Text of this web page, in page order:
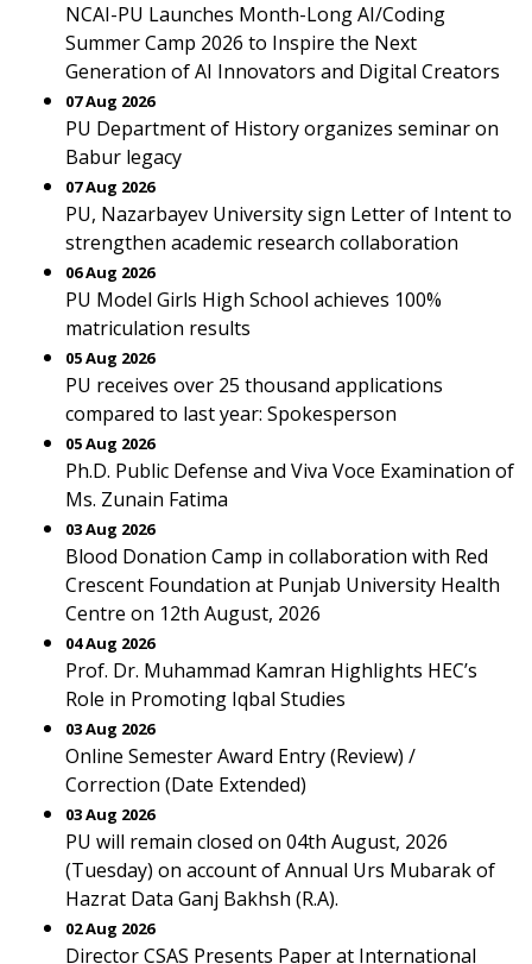
NCAI-PU Launches Month-Long AI/Coding
Summer Camp 2026 to Inspire the Next
Generation of AI Innovators and Digital Creators
07 Aug 2026
PU Department of History organizes seminar on
Babur legacy
07 Aug 2026
PU, Nazarbayev University sign Letter of Intent to
strengthen academic research collaboration
06 Aug 2026
PU Model Girls High School achieves 100%
matriculation results
05 Aug 2026
PU receives over 25 thousand applications
compared to last year: Spokesperson
05 Aug 2026
Ph.D. Public Defense and Viva Voce Examination of
Ms. Zunain Fatima
03 Aug 2026
Blood Donation Camp in collaboration with Red
Crescent Foundation at Punjab University Health
Centre on 12th August, 2026
04 Aug 2026
Prof. Dr. Muhammad Kamran Highlights HEC’s
Role in Promoting Iqbal Studies
03 Aug 2026
Online Semester Award Entry (Review) /
Correction (Date Extended)
03 Aug 2026
PU will remain closed on 04th August, 2026
(Tuesday) on account of Annual Urs Mubarak of
Hazrat Data Ganj Bakhsh (R.A).
02 Aug 2026
Director CSAS Presents Paper at International